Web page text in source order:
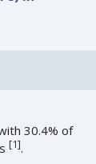
30.4% of
[1].